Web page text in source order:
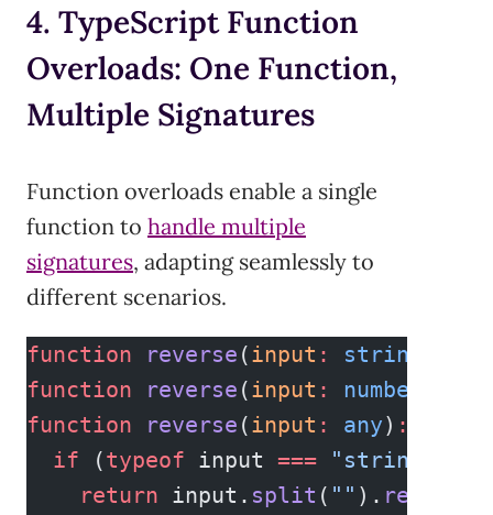
4. TypeScript Function
Overloads: One Function,
Multiple Signatures
Function overloads enable a single
function to handle multiple
signatures, adapting seamlessly to
different scenarios.
function reverse (input : string
function reverse (input : number
function reverse (input : any) :
  if
(typeof input === "string"
    return
input. split ( "" ). reverse